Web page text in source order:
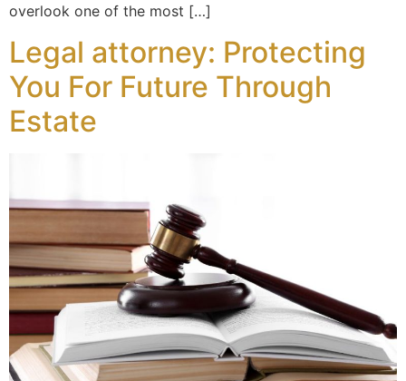
overlook one of the most […]
Legal attorney: Protecting
You For Future Through
Estate